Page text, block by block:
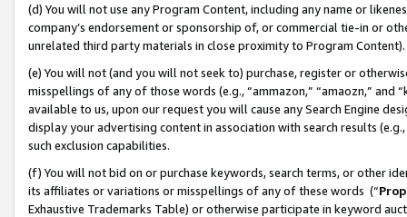
(d) You will not use any Program Content, including any name or
company’s endorsement or sponsorship of, or commercial tie-in or
unrelated third party materials in close proximity to Program Content).
(e) You will not (and you will not seek to) purchase, register or
misspellings of any of those words (e.g., “ammazon,” “amaozn,” and
available to us, upon our request you will cause any Search Engine
display your advertising content in association with search results
such exclusion capabilities.
(f) You will not bid on or purchase keywords, search terms, or other
its affiliates or variations or misspellings of any of these words (“
Exhaustive Trademarks Table) or otherwise participate in keyword